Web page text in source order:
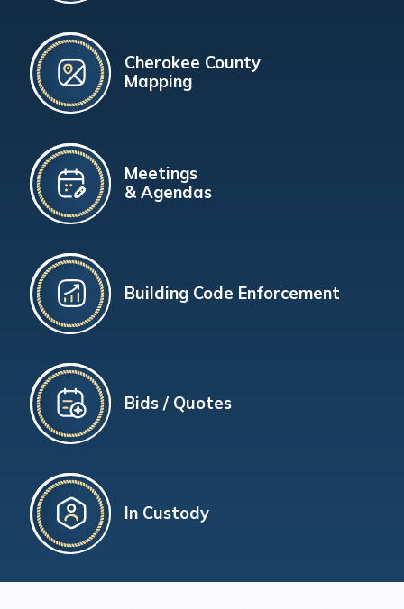
Cherokee County
Mapping
Meetings
& Agendas
Building Code Enforcement
Bids / Quotes
In Custody